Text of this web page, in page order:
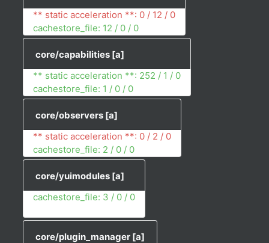
** static acceleration **: 0 / 12 / 0
cachestore_file: 12 / 0 / 0
core/capabilities [a]
** static acceleration **: 252 / 1 / 0
cachestore_file: 1 / 0 / 0
core/observers [a]
** static acceleration **: 0 / 2 / 0
cachestore_file: 2 / 0 / 0
core/yuimodules [a]
cachestore_file: 3 / 0 / 0
core/plugin_manager [a]